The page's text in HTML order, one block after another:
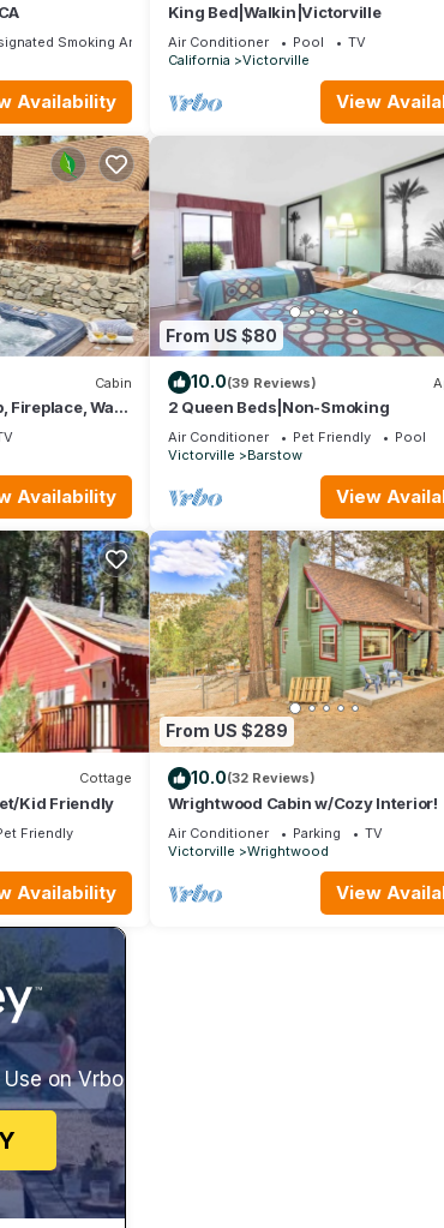
Smoking Area
Availability
King Bed|Walkin|Victorville
Air Conditioner Pool
TV
California
Victorville
View
Cabin
Fireplace, Walk
Availability
From US $80
10.0(39 Reviews)
2 Queen Beds|Non-Smoking
Air Conditioner Pet Friendly
Pool
Victorville
Barstow
View
Cottage
Kid Friendly
Friendly
Availability
From US $289
10.0(32 Reviews)
Wrightwood Cabin w/Cozy Interior!
Air Conditioner Parking
TV
Victorville
Wrightwood
View
on Vrbo